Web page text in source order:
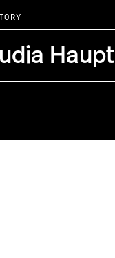
Haupt